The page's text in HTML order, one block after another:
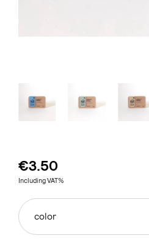
€3.50
Including VAT%
color